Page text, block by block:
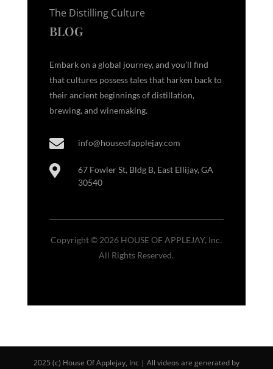
The Distilling Culture
BLOG
Embark on a global journey, and you’ll find
that cultures possess tales that harken back to
their ancient beginnings of distillation,
brewing, and winemaking.
 info@houseofapplejay.com

67 Fowler St, Bldg B, East Ellijay, GA
30540
Copyright © 2026 HOUSE OF APPLEJAY, Inc.
All Rights Reserved.
2025 (c) House Of Applejay, Inc | All videos are generated by